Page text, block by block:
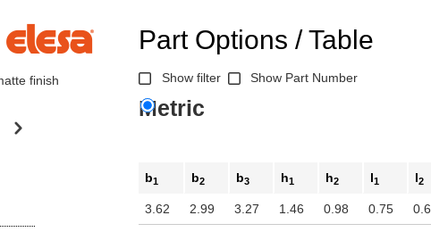
finish
it in the main product display area or use tab keys to navigate through
Part Options / Table
Show filter Show Part Number
Metric
b1 b2 b3 h1 h2 l1 l2
3.62 2.99 3.27 1.46 0.98 0.75